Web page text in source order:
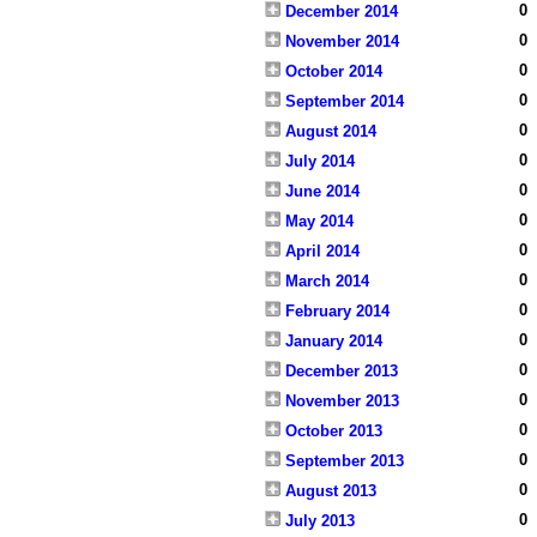
December 2014
0
November 2014
0
October 2014
0
September 2014
0
August 2014
0
July 2014
0
June 2014
0
May 2014
0
April 2014
0
March 2014
0
February 2014
0
January 2014
0
December 2013
0
November 2013
0
October 2013
0
September 2013
0
August 2013
0
July 2013
0